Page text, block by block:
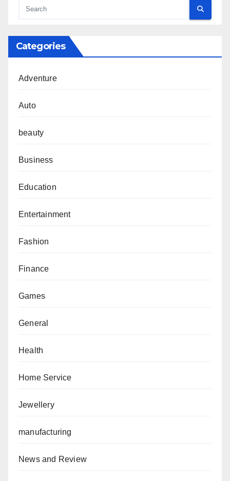
Categories
Adventure
Auto
beauty
Business
Education
Entertainment
Fashion
Finance
Games
General
Health
Home Service
Jewellery
manufacturing
News and Review